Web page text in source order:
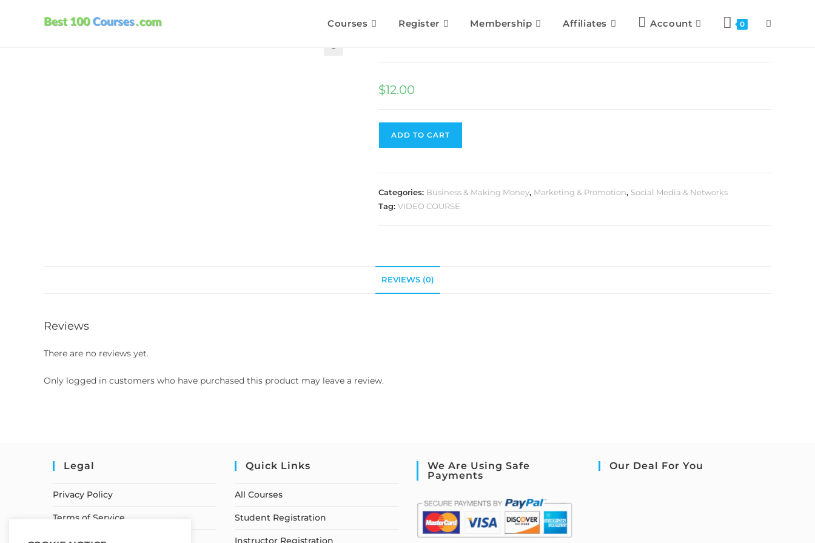
Courses Register Membership Affiliates Account 0
$12.00
ADD TO CART
Categories: Business & Making Money, Marketing & Promotion, Social Media & Networks
Tag: VIDEO COURSE
REVIEWS (0)
Reviews
There are no reviews yet.
Only logged in customers who have purchased this product may leave a review.
Legal
Privacy Policy
Terms of Service
Earnings Disclaimer
Quick Links
All Courses
Student Registration
Instructor Registration
We Are Using Safe
Payments
Our Deal For You